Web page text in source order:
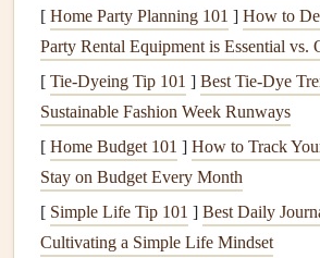
repairing yourequipment.
Basic Toolsfor Small
Before beginning anyrepairs
small engines:
Wrenchesand sockets: These
boltsandcomponentsfrom the
[ Home Party Planning 101 ] How to
Party Rental Equipment is Essential vs.
[ Tie-Dyeing Tip 101 ] Best Tie‑Dye
Sustainable Fashion Week Runways
[ Home Budget 101 ] How to Track
Stay on Budget Every Month
[ Simple Life Tip 101 ] Best Daily
Cultivating a Simple Life Mindset